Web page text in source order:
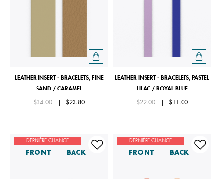
LEATHER INSERT - BRACELETS, FINE
SAND / CARAMEL
Price reduced from
$34.00to $23.80
LEATHER INSERT - BRACELETS, PASTEL
LILAC / ROYAL BLUE
Price reduced from
$22.00to $11.00
DERNIÈRE CHANCE
FRONT BACK
DERNIÈRE CHANCE
FRONT BACK